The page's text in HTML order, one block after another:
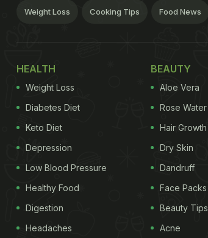
Weight Loss Cooking Tips Food News
HEALTH
Weight Loss
Diabetes Diet
Keto Diet
Depression
Low Blood Pressure
Healthy Food
Digestion
Headaches
BEAUTY
Aloe Vera
Rose Water
Hair Growth
Dry Skin
Dandruff
Face Packs
Beauty Tips
Acne